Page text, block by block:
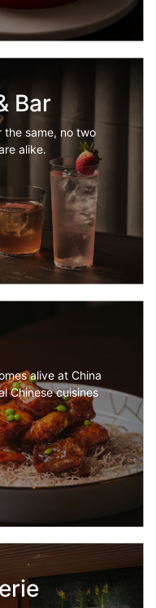
Bar
the same, no two
alike.
alive at China
Chinese cuisines